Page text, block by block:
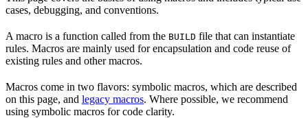
cases, debugging, and conventions.
A macro is a function called from the BUILD file that can instantiate
rules. Macros are mainly used for encapsulation and code reuse of
existing rules and other macros.
Macros come in two flavors: symbolic macros, which are described
on this page, and legacy macros. Where possible, we recommend
using symbolic macros for code clarity.